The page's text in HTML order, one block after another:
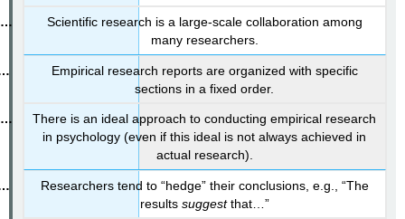
Scientific research is a large-scale collaboration among
many researchers.
Empirical research reports are organized with specific
sections in a fixed order.
There is an ideal approach to conducting empirical research
in psychology (even if this ideal is not always achieved in
actual research).
Researchers tend to “hedge” their conclusions, e.g., “The
results suggestthat…”